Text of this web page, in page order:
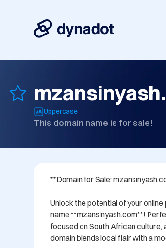
Uppercase
This domain name is for sale!
**Domain for Sale:
Unlock the potential of your
name **mzansinyash.com**!
focused on South African culture,
domain blends local flair with a